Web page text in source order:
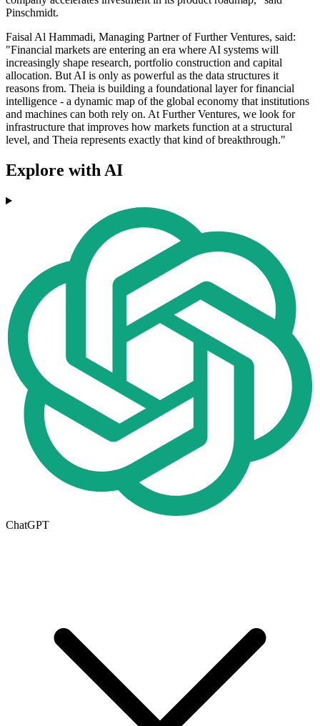
Pinschmidt.
Faisal Al Hammadi, Managing Partner of Further Ventures, said:
"Financial markets are entering an era where AI systems will
increasingly shape research, portfolio construction and capital
allocation. But AI is only as powerful as the data structures it
reasons from. Theia is building a foundational layer for financial
intelligence - a dynamic map of the global economy that institutions
and machines can both rely on. At Further Ventures, we look for
infrastructure that improves how markets function at a structural
level, and Theia represents exactly that kind of breakthrough."
Explore with AI
ChatGPT